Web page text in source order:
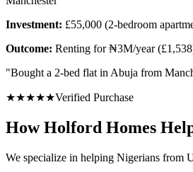
Investment: £55,000 (2-bedroom
Outcome: Renting for ₦3M/year
"Bought a 2-bed flat in Abuja from
★★★★★Verified Purchase
How Holford Homes
We specialize in helping Nigerians from